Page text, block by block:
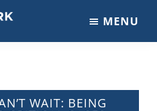
MENU
WAIT: BEING